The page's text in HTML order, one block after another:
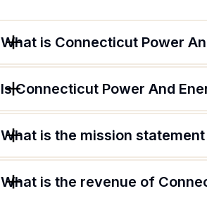
What is Connecticut Power
Is Connecticut Power And
What is the mission
What is the revenue of